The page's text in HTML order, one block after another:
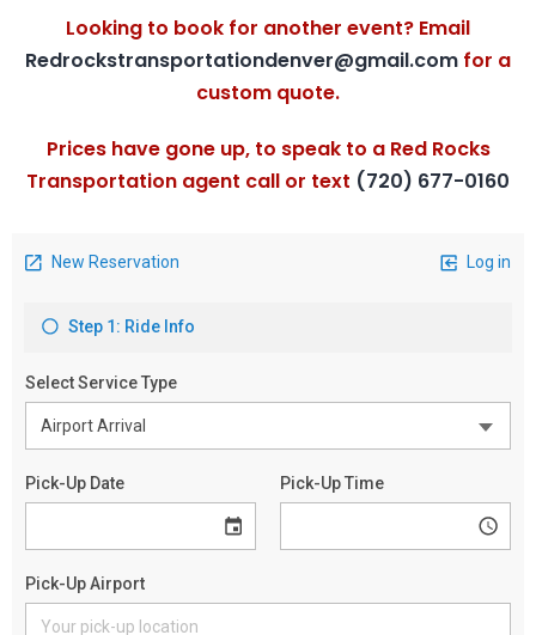
Looking to book for another event? Email
Redrockstransportationdenver@gmail.com for a
custom quote.
Prices have gone up, to speak to a Red Rocks
Transportation agent call or text (720) 677-0160